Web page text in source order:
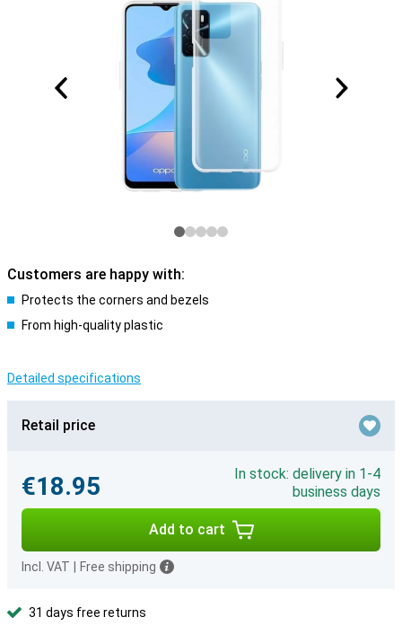
Customers are happy with:
Protects the corners and bezels
From high-quality plastic
Detailed specifications
Retail price
€18.95
In stock: delivery in 1-4
business days
Add to cart
Incl. VAT Free shipping
31 days free returns